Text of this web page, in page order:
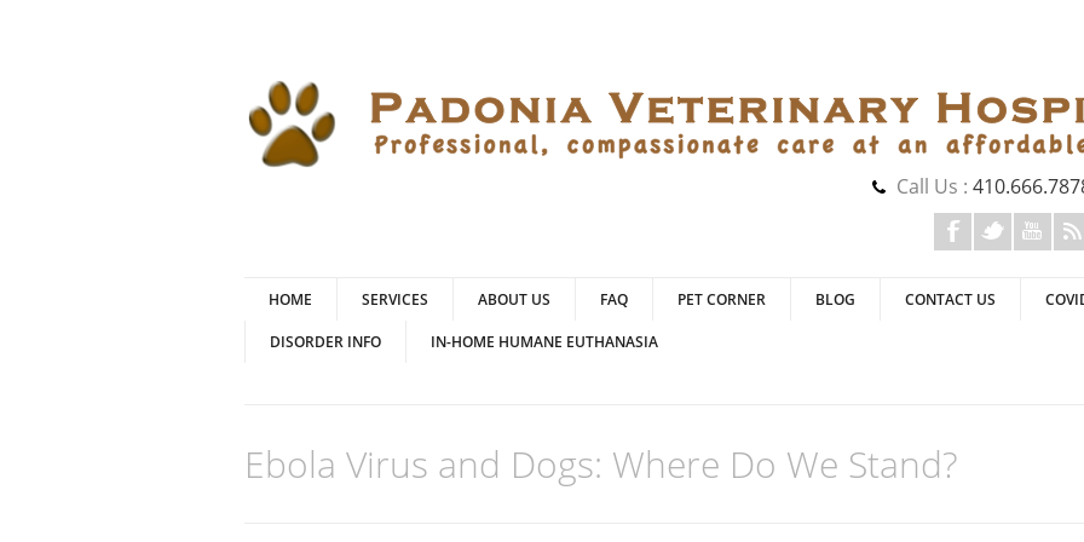
Call Us :
HOME SERVICES ABOUT US FAQ PET CORNER BLOG CONTACT US
DISORDER INFO IN-HOME HUMANE EUTHANASIA
Ebola Virus and Dogs: Where Do We Stand?